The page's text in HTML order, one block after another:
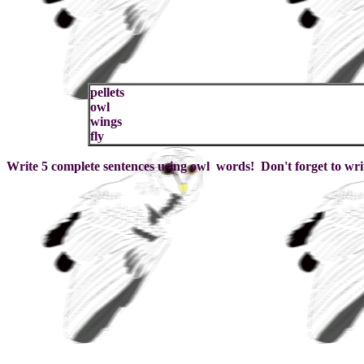
pellets
owl
wings
fly
Write 5 complete sentences using owl words! Don't forget to